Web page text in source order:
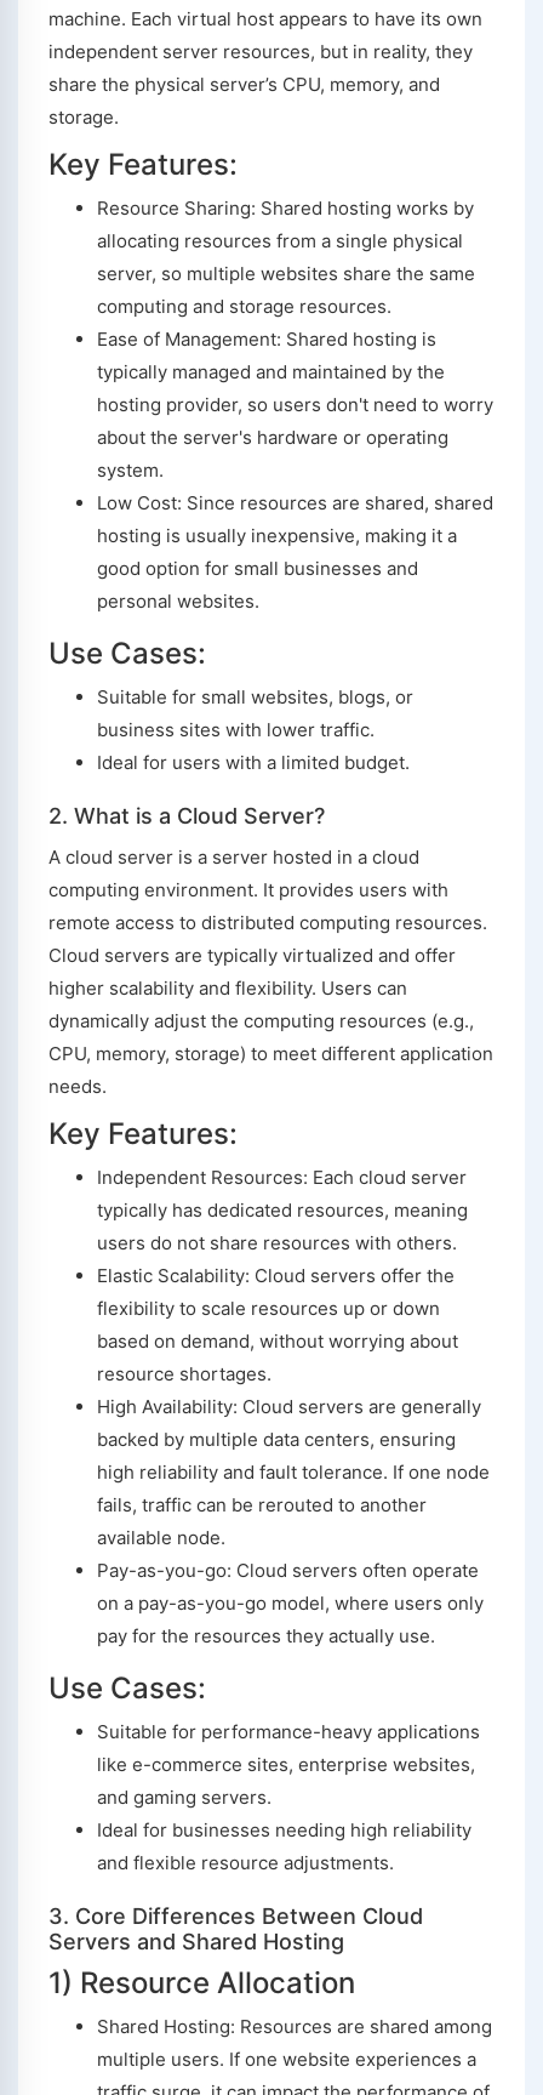
machine. Each virtual host appears to have its own
independent server resources, but in reality, they
share the physical server’s CPU, memory, and
storage.
Key Features:
Resource Sharing: Shared hosting works by
allocating resources from a single physical
server, so multiple websites share the same
computing and storage resources.
Ease of Management: Shared hosting is
typically managed and maintained by the
hosting provider, so users don't need to worry
about the server's hardware or operating
system.
Low Cost: Since resources are shared, shared
hosting is usually inexpensive, making it a
good option for small businesses and
personal websites.
Use Cases:
Suitable for small websites, blogs, or
business sites with lower traffic.
Ideal for users with a limited budget.
2. What is a Cloud Server?
A cloud server is a server hosted in a cloud
computing environment. It provides users with
remote access to distributed computing resources.
Cloud servers are typically virtualized and offer
higher scalability and flexibility. Users can
dynamically adjust the computing resources (e.g.,
CPU, memory, storage) to meet different application
needs.
Key Features:
Independent Resources: Each cloud server
typically has dedicated resources, meaning
users do not share resources with others.
Elastic Scalability: Cloud servers offer the
flexibility to scale resources up or down
based on demand, without worrying about
resource shortages.
High Availability: Cloud servers are generally
backed by multiple data centers, ensuring
high reliability and fault tolerance. If one node
fails, traffic can be rerouted to another
available node.
Pay-as-you-go: Cloud servers often operate
on a pay-as-you-go model, where users only
pay for the resources they actually use.
Use Cases:
Suitable for performance-heavy applications
like e-commerce sites, enterprise websites,
and gaming servers.
Ideal for businesses needing high reliability
and flexible resource adjustments.
3. Core Differences Between Cloud
Servers and Shared Hosting
1) Resource Allocation
Shared Hosting: Resources are shared among
multiple users. If one website experiences a